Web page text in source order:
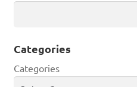
Categories
Categories